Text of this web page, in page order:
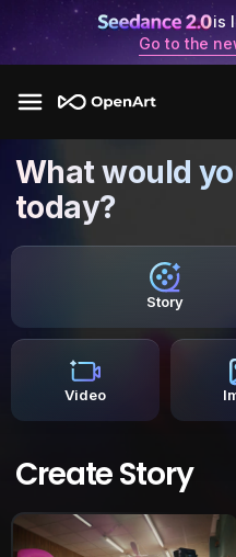
is
Go to the
What would
today?
Story
Video
Create Story